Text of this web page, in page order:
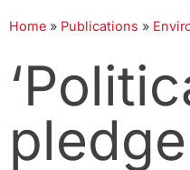
Home » Publications »